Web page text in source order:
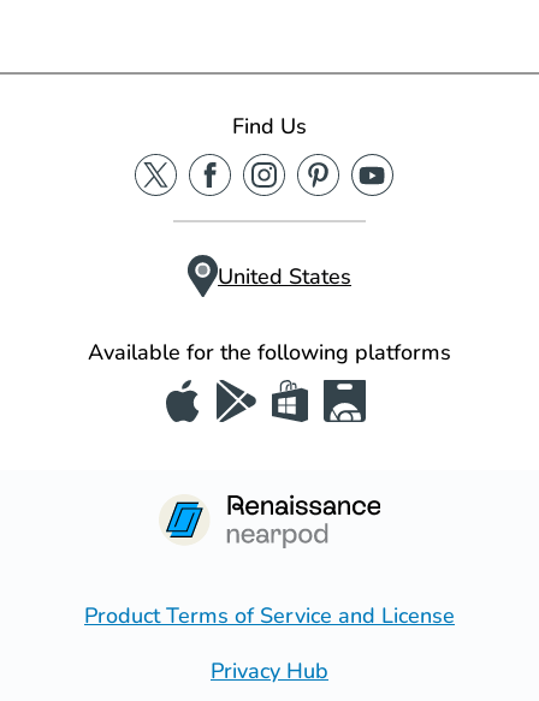
Find Us
United States
Available for the following platforms
Product Terms of Service and License
Privacy Hub